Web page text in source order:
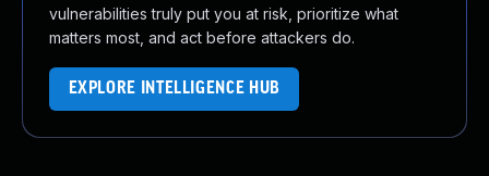
vulnerabilities truly put you at risk, prioritize what
matters most, and act before attackers do.
EXPLORE INTELLIGENCE HUB